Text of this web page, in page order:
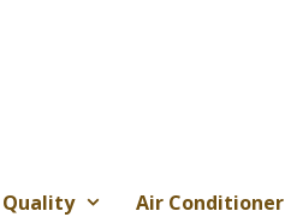
Air Conditioner